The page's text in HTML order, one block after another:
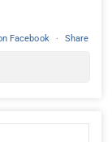
Facebook · Share